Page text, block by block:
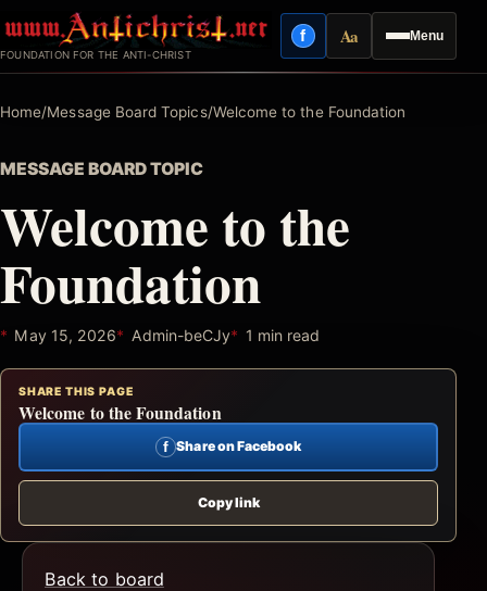
to
content
FOUNDATION FOR THE ANTI-CHRIST
Menu
fFacebook
AaReading mode
Home/Message Board Topics/Welcome to the Foundation
MESSAGE BOARD TOPIC
Welcome to the
Foundation
May 15, 2026 Admin-beCJy 1 min read
SHARE THIS PAGE
Welcome to the Foundation
f Share on Facebook
Copy link
Back to board